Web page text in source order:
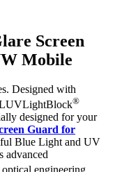
Screen
Mobile
Designed with
®
designed for your
Guard for
Blue Light and UV
advanced